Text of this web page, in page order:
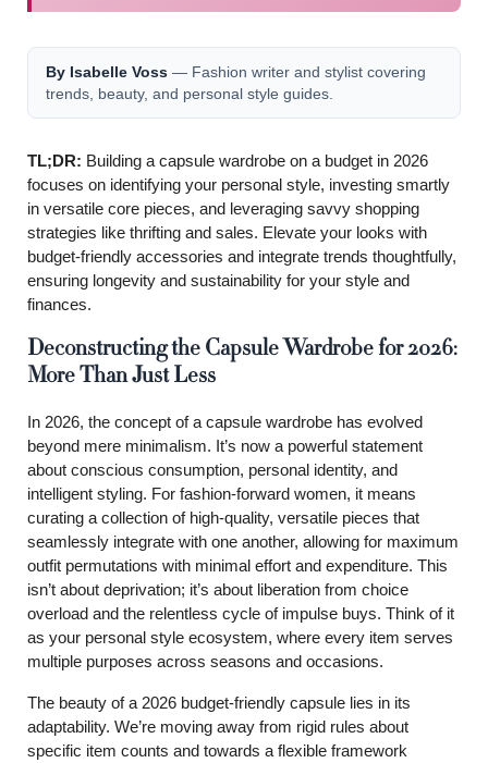
By Isabelle Voss — Fashion writer and stylist covering
trends, beauty, and personal style guides.
TL;DR: Building a capsule wardrobe on a budget in 2026
focuses on identifying your personal style, investing smartly
in versatile core pieces, and leveraging savvy shopping
strategies like thrifting and sales. Elevate your looks with
budget-friendly accessories and integrate trends thoughtfully,
ensuring longevity and sustainability for your style and
finances.
Deconstructing the Capsule Wardrobe for 2026:
More Than Just Less
In 2026, the concept of a capsule wardrobe has evolved
beyond mere minimalism. It’s now a powerful statement
about conscious consumption, personal identity, and
intelligent styling. For fashion-forward women, it means
curating a collection of high-quality, versatile pieces that
seamlessly integrate with one another, allowing for maximum
outfit permutations with minimal effort and expenditure. This
isn’t about deprivation; it’s about liberation from choice
overload and the relentless cycle of impulse buys. Think of it
as your personal style ecosystem, where every item serves
multiple purposes across seasons and occasions.
The beauty of a 2026 budget-friendly capsule lies in its
adaptability. We’re moving away from rigid rules about
specific item counts and towards a flexible framework